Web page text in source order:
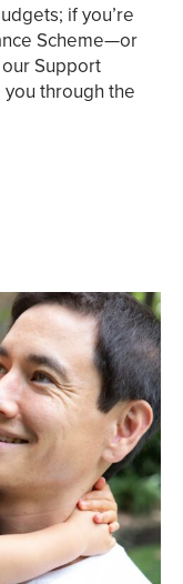
if you’re
Scheme—or
Support
through the